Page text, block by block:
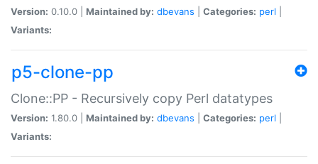
Version: 0.10.0 | Maintained by: dbevans Categories: perl
Variants:
p5-clone-pp
Clone::PP - Recursively copy Perl datatypes
Version: 1.80.0 | Maintained by: dbevans Categories: perl
Variants: